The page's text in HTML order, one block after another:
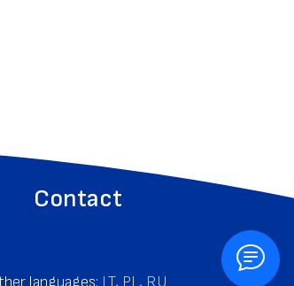
Contact
languages: LT, PL , RU